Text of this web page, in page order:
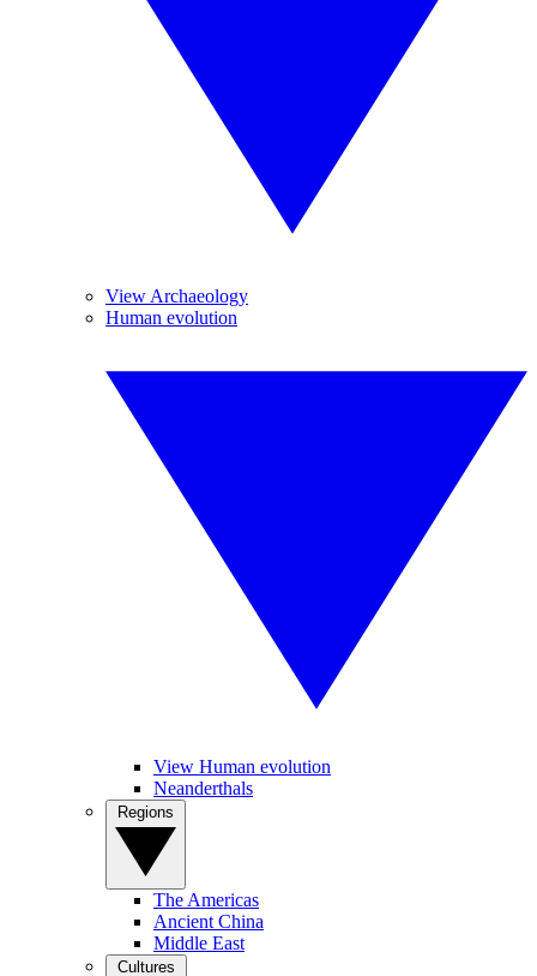
View Archaeology
Human evolution
View Human evolution
Neanderthals
The Americas
Ancient China
Middle East